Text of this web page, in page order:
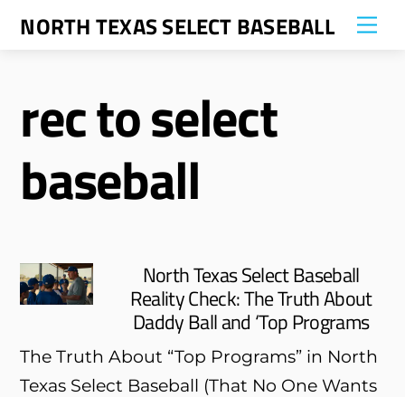
SkipNORTH TEXAS SELECT BASEBALL
rec to select
baseball
North Texas Select Baseball
Reality Check: The Truth About
Daddy Ball and ‘Top Programs
The Truth About “Top Programs” in North
Texas Select Baseball (That No One Wants